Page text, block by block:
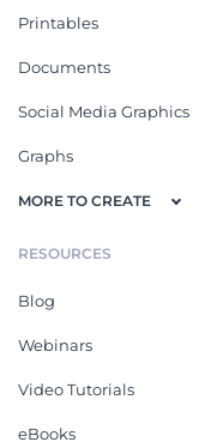
Printables
Documents
Social Media Graphics
Graphs
MORE TO CREATE
RESOURCES
Blog
Webinars
Video Tutorials
eBooks